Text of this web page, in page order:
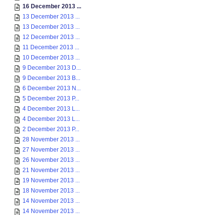
16 December 2013 ...
13 December 2013 ...
13 December 2013 ...
12 December 2013 ...
11 December 2013 ...
10 December 2013 ...
9 December 2013 D...
9 December 2013 B...
6 December 2013 N...
5 December 2013 P...
4 December 2013 L...
4 December 2013 L...
2 December 2013 P...
28 November 2013 ...
27 November 2013 ...
26 November 2013 ...
21 November 2013 ...
19 November 2013 ...
18 November 2013 ...
14 November 2013 ...
14 November 2013 ...